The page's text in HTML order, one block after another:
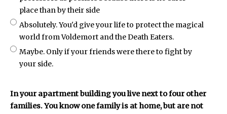
place than by their side
Absolutely. You'd give your life to protect the magical
world from Voldemort and the Death Eaters.
Maybe. Only if your friends were there to fight by
your side.
In your apartment building you live next to four other
families. You know one family is at home, but are not